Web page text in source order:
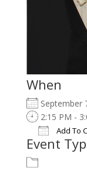
When
September
2:15 PM -
Add To
Download
Event